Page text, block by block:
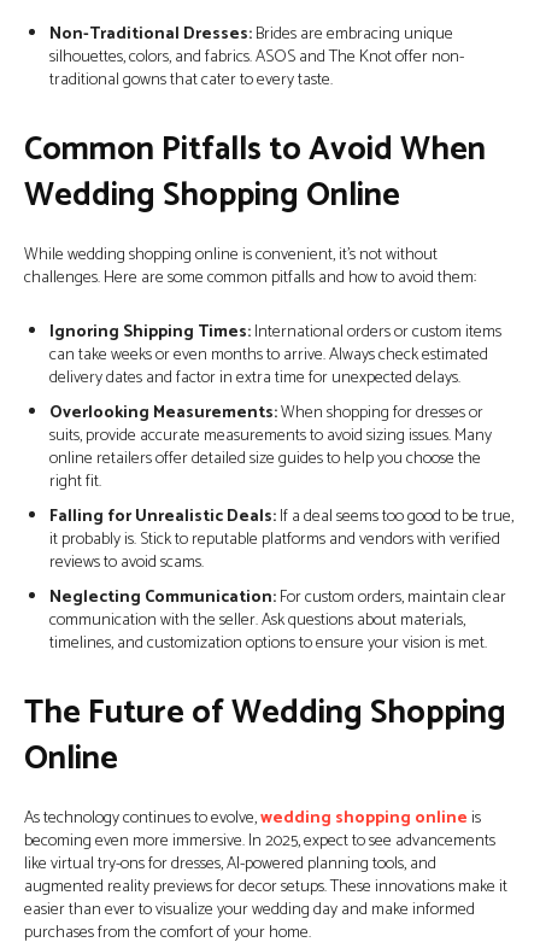
Non-Traditional Dresses:Brides are embracing unique
silhouettes, colors, and fabrics. ASOS and The Knot offer non-
traditional gowns that cater to every taste.
Common Pitfalls to Avoid When
Wedding Shopping Online
While wedding shopping online is convenient, it’s not without
challenges. Here are some common pitfalls and how to avoid them:
Ignoring Shipping Times:International orders or custom items
can take weeks or even months to arrive. Always check estimated
delivery dates and factor in extra time for unexpected delays.
Overlooking Measurements:When shopping for dresses or
suits, provide accurate measurements to avoid sizing issues. Many
online retailers offer detailed size guides to help you choose the
right fit.
Falling for Unrealistic Deals:If a deal seems too good to be true,
it probably is. Stick to reputable platforms and vendors with verified
reviews to avoid scams.
Neglecting Communication:For custom orders, maintain clear
communication with the seller. Ask questions about materials,
timelines, and customization options to ensure your vision is met.
The Future of Wedding Shopping
Online
As technology continues to evolve,wedding shopping onlineis
becoming even more immersive. In 2025, expect to see advancements
like virtual try-ons for dresses, AI-powered planning tools, and
augmented reality previews for decor setups. These innovations make it
easier than ever to visualize your wedding day and make informed
purchases from the comfort of your home.